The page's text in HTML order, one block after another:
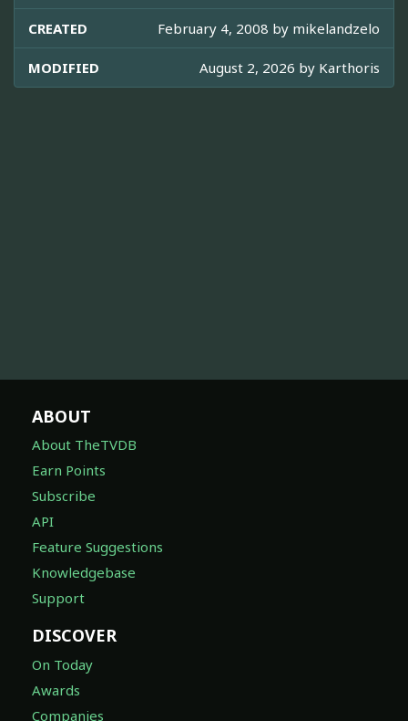
CREATED February 4, 2008 by mikelandzelo
MODIFIED August 2, 2026 by Karthoris
ABOUT
About TheTVDB
Earn Points
Subscribe
API
Feature Suggestions
Knowledgebase
Support
DISCOVER
On Today
Awards
Companies